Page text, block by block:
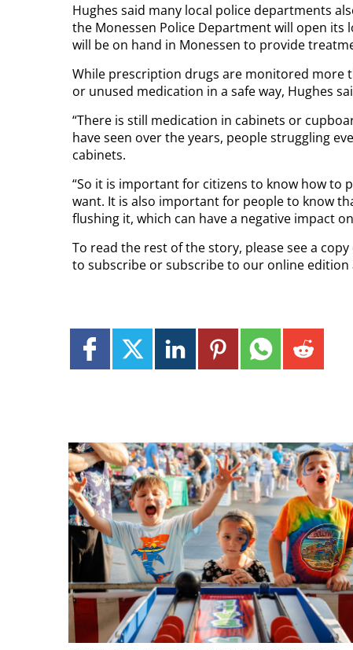
Hughes said many local police departments
the Monessen Police Department will open
will be on hand in Monessen to provide
While prescription drugs are monitored more
or unused medication in a safe way, Hughes
“There is still medication in cabinets or
have seen over the years, people struggling
cabinets.
“So it is important for citizens to know how
want. It is also important for people to know
flushing it, which can have a negative impact
To read the rest of the story, please see a
to subscribe or subscribe to our online